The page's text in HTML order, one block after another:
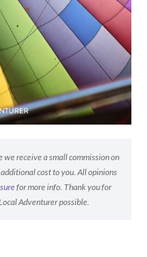
receive a small commission on
cost to you. All opinions
for more info. Thank you for
Adventurer possible.